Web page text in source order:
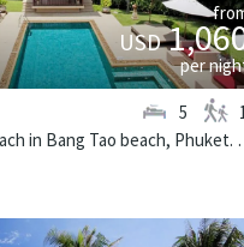
USD
per
Located near the
5